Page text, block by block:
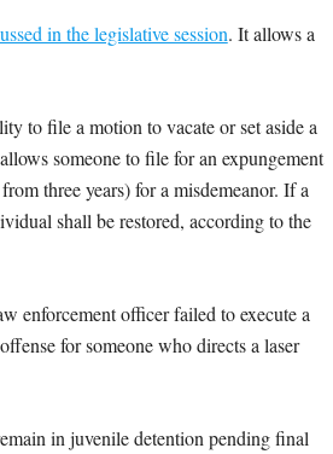
in the legislative session. It allows a
to file a motion to vacate or set aside a
someone to file for an expungement
three years) for a misdemeanor. If a
shall be restored, according to the
enforcement officer failed to execute a
for someone who directs a laser
in juvenile detention pending final